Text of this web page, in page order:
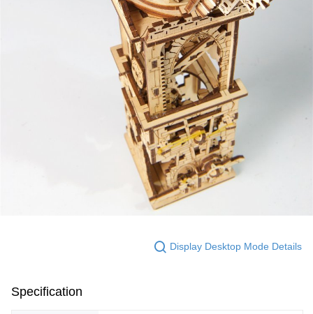
Display Desktop Mode Details
Specification